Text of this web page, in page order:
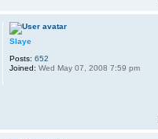
Slaye
Posts: 652
Joined: Wed May 07, 2008 7:59 pm